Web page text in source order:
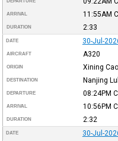
ARRIVAL 11:55AM
DURATION 2:33
DATE 30-Jul-
AIRCRAFT A320
ORIGIN Xining
DESTINATION Nanjing
DEPARTURE 08:24PM
ARRIVAL 10:56PM
DURATION 2:32
DATE 30-Jul-